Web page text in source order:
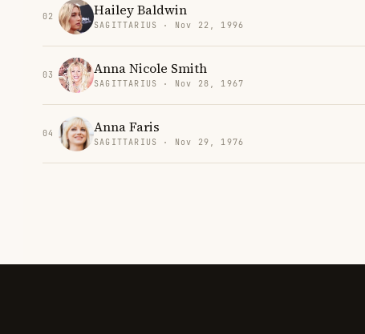
02 Hailey Baldwin
SAGITTARIUS · Nov 22, 1996
03 Anna Nicole Smith
SAGITTARIUS · Nov 28, 1967
04 Anna Faris
SAGITTARIUS · Nov 29, 1976